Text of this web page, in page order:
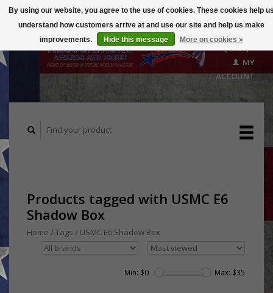
($0.00)
MY
ACCOUNT
Products tagged with USMC E6
Shadow Box
Home / Tags / USMC E6 Shadow Box
Min: $0 Max: $35
By using our website, you agree to the use of cookies. These cookies help
understand how customers arrive at and use our site and help us make
improvements.
Hide this message More on cookies »